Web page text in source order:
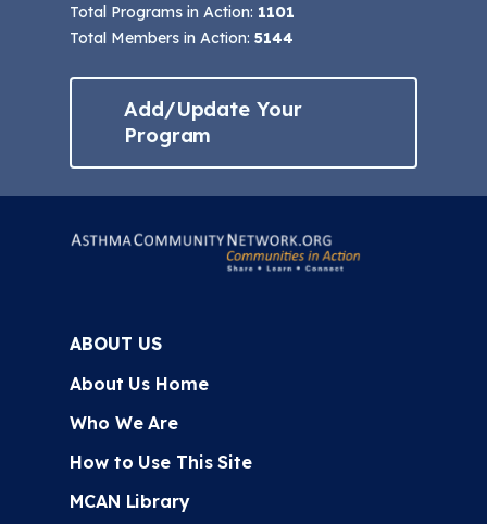
Total Programs in Action: 1101
Total Members in Action: 5144
Add/Update Your
Program
ABOUT US
About Us Home
Who We Are
How to Use This Site
MCAN Library